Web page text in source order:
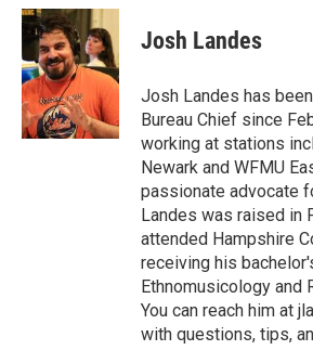
c
e
b
o
o
k
i
t
t
e
r
n
k
e
d
I
n
s
y
Josh Landes
Josh Landes has
Bureau Chief since
working at stations
Newark and WFMU
passionate advocate
Landes was raised in
attended Hampshire
receiving his
Ethnomusicology and
You can reach him at
with questions, tips,